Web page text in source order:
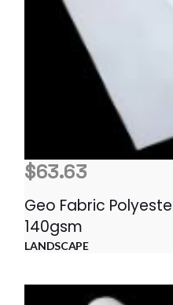
$63.63
Geo Fabric
140gsm
LANDSCAPE